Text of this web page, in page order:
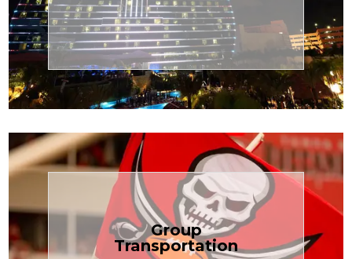
Cruise
Transportation
Group
Transportation
built for your needs.
Book Now